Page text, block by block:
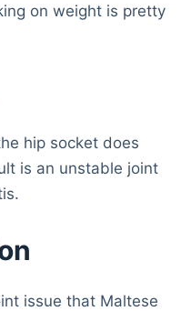
on weight is pretty
hip socket does
is an unstable joint
issue that Maltese